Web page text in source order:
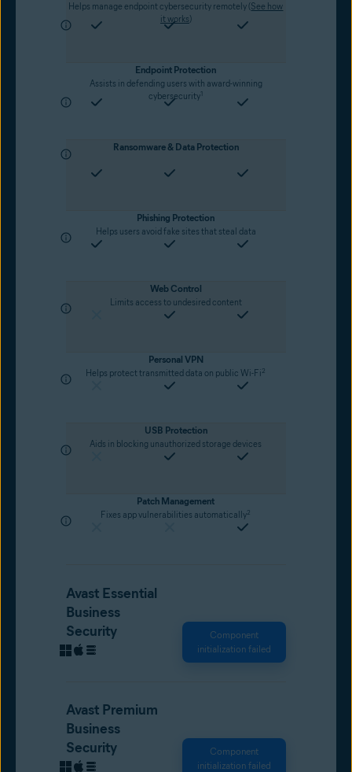
Helps manage endpoint cybersecurity remotely (See how
it works)
Endpoint Protection
Assists in defending users with award-winning
cybersecurity1
Ransomware & Data Protection
Phishing Protection
Helps users avoid fake sites that steal data
Web Control
Limits access to undesired content
Personal VPN
Helps protect transmitted data on public Wi-Fi 2
USB Protection
Aids in blocking unauthorized storage devices
Patch Management
Fixes app vulnerabilities automatically2
Avast Essential
Business
Security
Component
initialization failed
Avast Premium
Business
Security
Component
initialization failed